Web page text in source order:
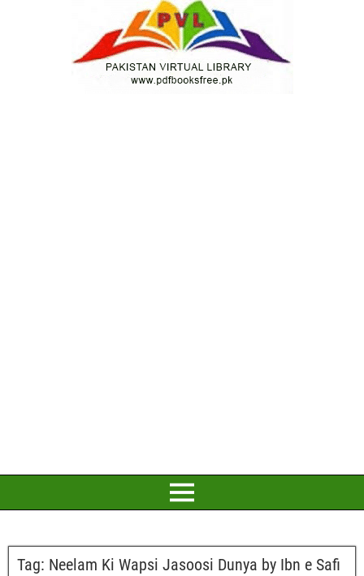
Tag: Neelam Ki Wapsi Jasoosi Dunya by Ibn e Safi